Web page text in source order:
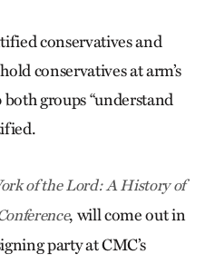
conservatives and
conservatives at arm’s
groups “understand
of the Lord: A History of
, will come out in
party at CMC’s